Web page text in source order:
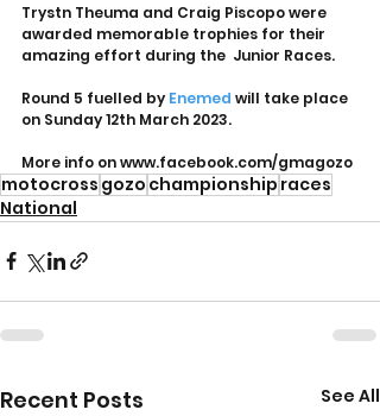
Trystn Theuma and Craig Piscopo were
awarded memorable trophies for their
amazing effort during the  Junior Races.
Round 5 fuelled by Enemed will take place
on Sunday 12th March 2023.
More info on www.facebook.com/gmagozo
motocross gozo championship races
National
Recent Posts See All